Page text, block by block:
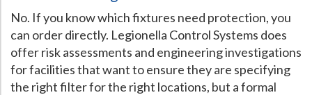
No. If you know which fixtures need protection, you
can order directly. Legionella Control Systems does
offer risk assessments and engineering investigations
for facilities that want to ensure they are specifying
the right filter for the right locations, but a formal